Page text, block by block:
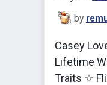
by
Casey
Lifetime
Traits ☆